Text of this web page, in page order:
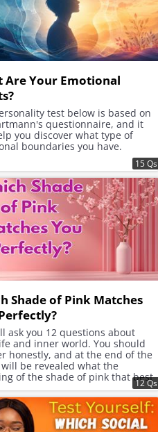
Are Your Emotional
test below is based on
questionnaire, and it
you discover what type of
boundaries you have.
15 Qs
Shade of Pink Matches
ask you 12 questions about
and inner world. You should
honestly, and at the end of the
be revealed what the
of the shade of pink that best
character is.
12 Qs